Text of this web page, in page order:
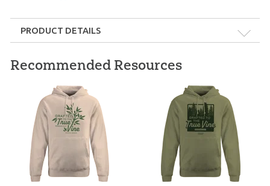
PRODUCT DETAILS
3000913
Recommended Resources